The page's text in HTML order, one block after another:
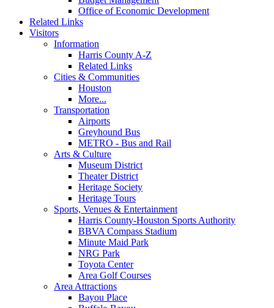
Office of Economic Development
Related Links
Visitors
Information
Harris County A-Z
Related Links
Cities & Communities
Houston
More...
Transportation
Airports
Greyhound Bus
METRO - Bus and Rail
Arts & Culture
Museum District
Theater District
Heritage Society
Heritage Tours
Sports, Venues & Entertainment
Harris County-Houston Sports Authority
BBVA Compass Stadium
Minute Maid Park
NRG Park
Toyota Center
Area Golf Courses
Area Attractions
Bayou Place